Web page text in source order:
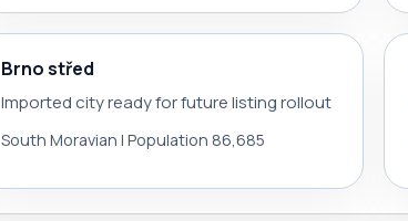
Brno střed
Imported city ready for future listing rollout
South Moravian | Population 86,685